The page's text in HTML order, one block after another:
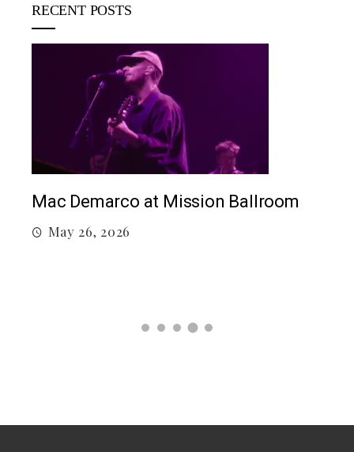
RECENT POSTS
Mac Demarco at Mission Ballroom
May 26, 2026